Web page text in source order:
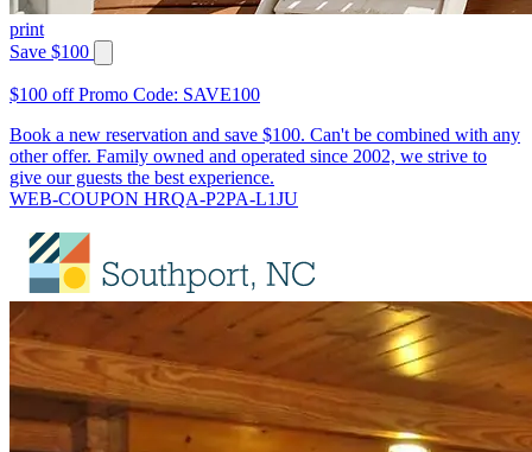
print
Save $100
$100 off Promo Code: SAVE100
Book a new reservation and save $100. Can't be combined with any
other offer. Family owned and operated since 2002, we strive to
give our guests the best experience.
WEB-COUPON HRQA-P2PA-L1JU